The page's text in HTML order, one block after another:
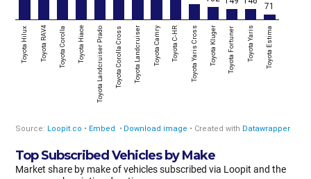
Top Subscribed Vehicles by Make